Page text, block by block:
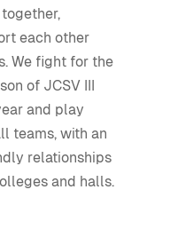
each other
We fight for the
of JCSV III
and play
teams, with an
relationships
and halls.